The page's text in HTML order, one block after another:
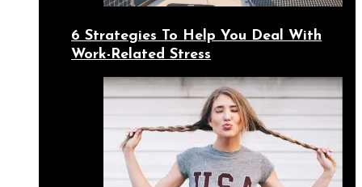
6 Strategies To Help You Deal With
Work-Related Stress